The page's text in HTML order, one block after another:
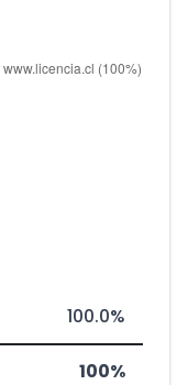
100.0%
100%